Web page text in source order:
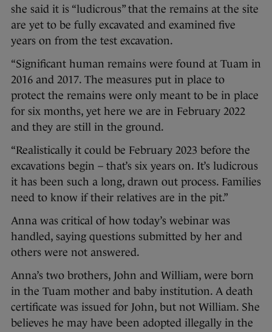
she said it is “ludicrous” that the remains at the site
are yet to be fully excavated and examined five
years on from the test excavation.
“Significant human remains were found at Tuam in
2016 and 2017. The measures put in place to
protect the remains were only meant to be in place
for six months, yet here we are in February 2022
and they are still in the ground.
“Realistically it could be February 2023 before the
excavations begin – that’s six years on. It’s ludicrous
it has been such a long, drawn out process. Families
need to know if their relatives are in the pit.”
Anna was critical of how today’s webinar was
handled, saying questions submitted by her and
others were not answered.
Anna’s two brothers, John and William, were born
in the Tuam mother and baby institution. A death
certificate was issued for John, but not William. She
believes he may have been adopted illegally in the